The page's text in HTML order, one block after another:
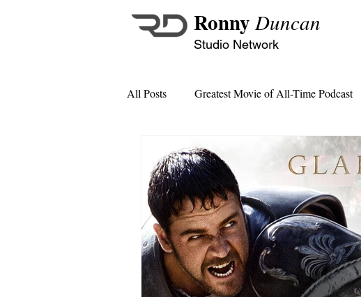
Ronny Duncan
Studio Network
All Posts Greatest Movie of All-Time Podcast
MCU Monthly Crossover Specials The